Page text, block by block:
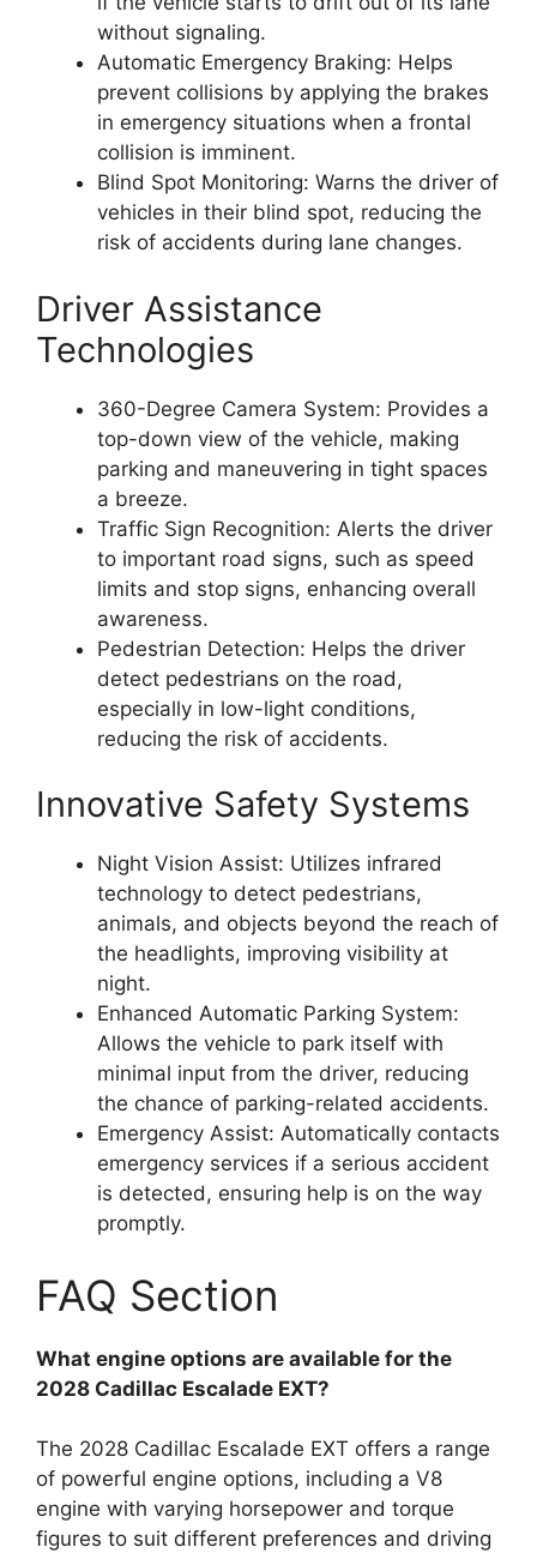
without signaling.
Automatic Emergency Braking: Helps
prevent collisions by applying the brakes
in emergency situations when a frontal
collision is imminent.
Blind Spot Monitoring: Warns the driver of
vehicles in their blind spot, reducing the
risk of accidents during lane changes.
Driver Assistance
Technologies
360-Degree Camera System: Provides a
top-down view of the vehicle, making
parking and maneuvering in tight spaces
a breeze.
Traffic Sign Recognition: Alerts the driver
to important road signs, such as speed
limits and stop signs, enhancing overall
awareness.
Pedestrian Detection: Helps the driver
detect pedestrians on the road,
especially in low-light conditions,
reducing the risk of accidents.
Innovative Safety Systems
Night Vision Assist: Utilizes infrared
technology to detect pedestrians,
animals, and objects beyond the reach of
the headlights, improving visibility at
night.
Enhanced Automatic Parking System:
Allows the vehicle to park itself with
minimal input from the driver, reducing
the chance of parking-related accidents.
Emergency Assist: Automatically contacts
emergency services if a serious accident
is detected, ensuring help is on the way
promptly.
FAQ Section
What engine options are available for the
2028 Cadillac Escalade EXT?
The 2028 Cadillac Escalade EXT offers a range
of powerful engine options, including a V8
engine with varying horsepower and torque
figures to suit different preferences and driving